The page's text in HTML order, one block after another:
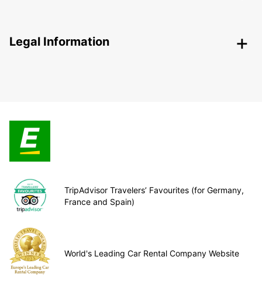
Legal Information
TripAdvisor Travelers’ Favourites (for Germany,
France and Spain)
World's Leading Car Rental Company Website